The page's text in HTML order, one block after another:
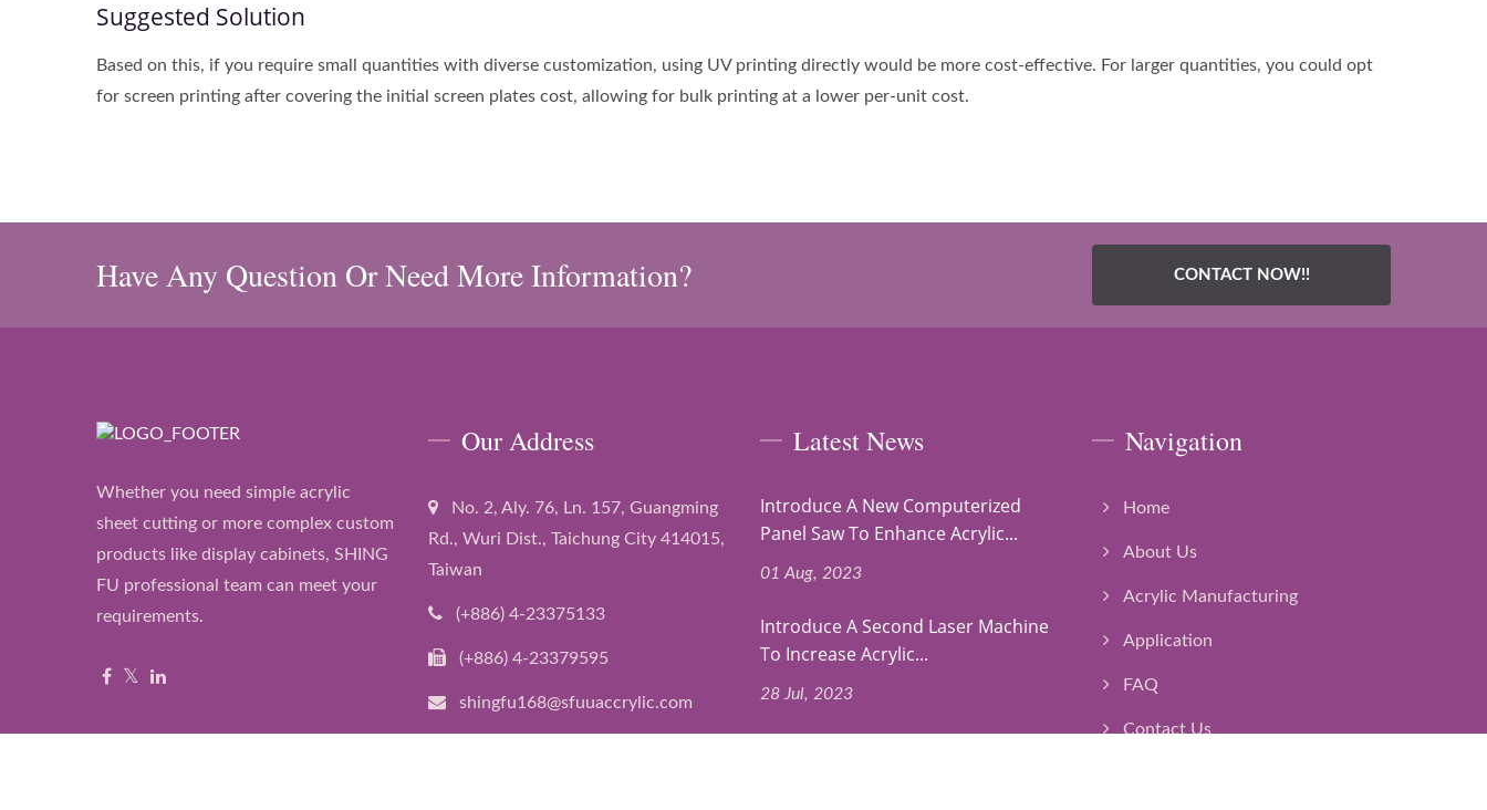
Suggested Solution
Based on this, if you require small quantities with diverse customization, using UV printing directly would be more cost-effective. For larger quantities, you could opt
for screen printing after covering the initial screen plates cost, allowing for bulk printing at a lower per-unit cost.
Have Any Question Or Need More Information? CONTACT NOW!!
Whether you need simple acrylic
sheet cutting or more complex custom
products like display cabinets, SHING
FU professional team can meet your
requirements.
Our Address
No. 2, Aly. 76, Ln. 157, Guangming
Rd., Wuri Dist., Taichung City 414015,
Taiwan
(+886) 4-23375133
(+886) 4-23379595
shingfu168@sfuuaccrylic.com
Latest News
Introduce A New Computerized
Panel Saw To Enhance Acrylic...
01 Aug, 2023
Introduce A Second Laser Machine
To Increase Acrylic...
28 Jul, 2023
Navigation
Home
About Us
Acrylic Manufacturing
Application
FAQ
Contact Us